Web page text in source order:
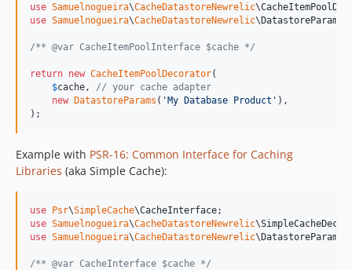
use Samuelnogueira\CacheDatastoreNewrelic\
use Samuelnogueira\CacheDatastoreNewrelic\DatastoreParams
/** @var CacheItemPoolInterface $cache */
return new CacheItemPoolDecorator(
$cache , // your cache adapter
new DatastoreParams ( 'My Database Product ' ),
);
Example with PSR-16: Common Interface for Caching
Libraries (aka Simple Cache):
use Psr\SimpleCache\CacheInterface
use Samuelnogueira\CacheDatastoreNewrelic\
use Samuelnogueira\CacheDatastoreNewrelic\DatastoreParams
/** @var CacheInterface $cache */